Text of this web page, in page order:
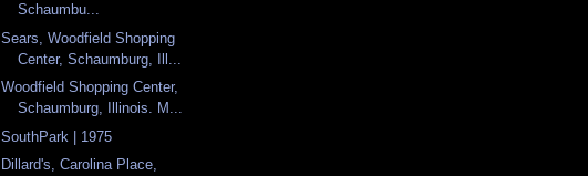
Schaumbu...
Sears, Woodfield Shopping
Center, Schaumburg, Ill...
Woodfield Shopping Center,
Schaumburg, Illinois. M...
SouthPark | 1975
Dillard's, Carolina Place,